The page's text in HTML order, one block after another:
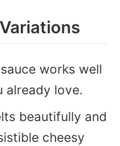
works well
already love.
beautifully and
cheesy